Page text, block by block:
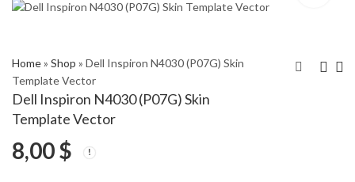
Home» Shop » Dell Inspiron N4030 (P07G) Skin
Template Vector
Dell Inspiron N4030 (P07G) Skin
Template Vector
8,00$